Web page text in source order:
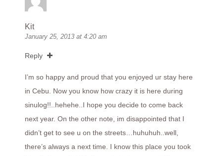
Kit
January 25, 2013 at 4:20 am
Reply
I’m so happy and proud that you enjoyed ur stay here
in Cebu. Now you know how crazy it is here during
sinulog!!..hehehe..I hope you decide to come back
next year. On the other note, im disappointed that I
didn’t get to see u on the streets…huhuhuh..well,
there’s always a next time. I know this place you took